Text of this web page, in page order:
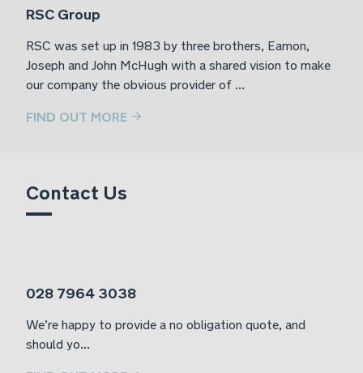
RSC Group
RSC was set up in 1983 by three brothers, Eamon,
Joseph and John McHugh with a shared vision to make
our company the obvious provider of ...
FIND OUT MORE
Contact Us
028 7964 3038
We’re happy to provide a no obligation quote, and
should yo...